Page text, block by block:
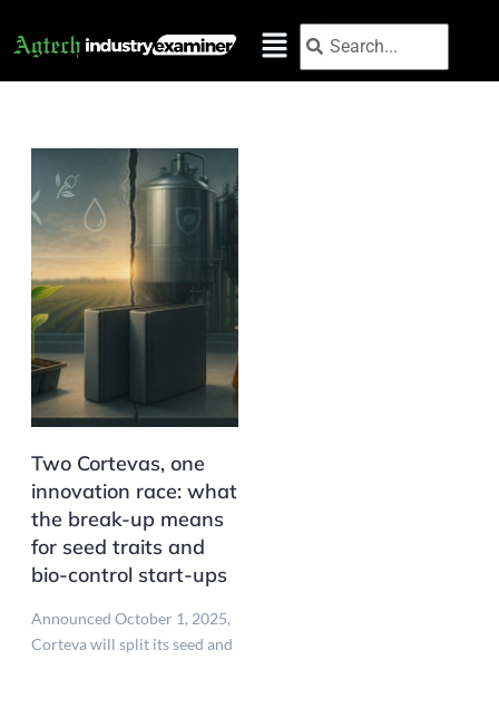
Search
Two Cortevas, one
innovation race: what
the break-up means
for seed traits and
bio-control start-ups
Announced October 1, 2025,
Corteva will split its seed and